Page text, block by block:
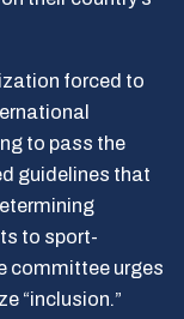
forced to
to pass the
guidelines that
to sport-
committee urges
“inclusion.”